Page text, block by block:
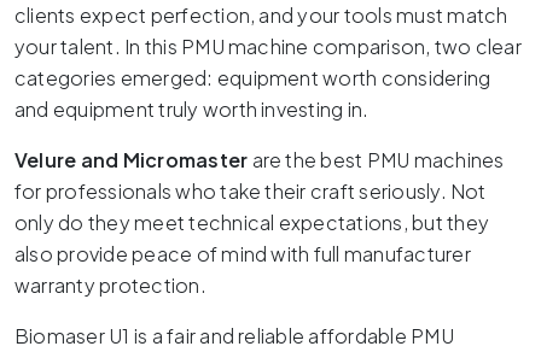
clients expect perfection, and your tools must match
your talent. In this PMU machine comparison, two clear
categories emerged: equipment worth considering
and equipment truly worth investing in.
Velure and Micromaster are the best PMU machines
for professionals who take their craft seriously. Not
only do they meet technical expectations, but they
also provide peace of mind with full manufacturer
warranty protection.
Biomaser U1 is a fair and reliable affordable PMU